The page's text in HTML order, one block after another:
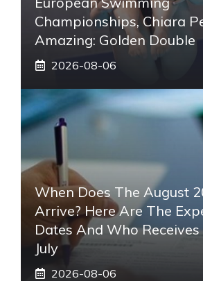
Championships, Chiara
Amazing: Golden Double
2026-08-06
When Does The August
Arrive? Here Are The
Dates And Who
July
2026-08-06